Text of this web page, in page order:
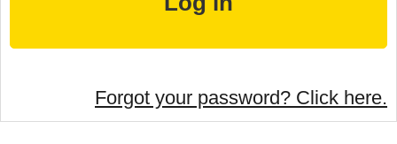
Forgot your password? Click here.